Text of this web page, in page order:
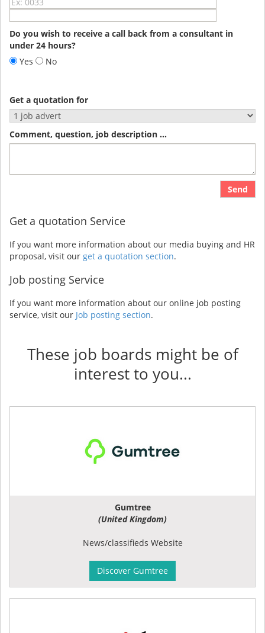
Do you wish to receive a call back from a consultant in
under 24 hours?
Yes
No
Get a quotation for
Comment, question, job description ...
Send
Get a quotation Service
If you want more information about our media buying and HR
proposal, visit our get a quotation section.
Job posting Service
If you want more information about our online job posting
service, visit our Job posting section.
These job boards might be of
interest to you...
Gumtree
(United Kingdom)
News/classifieds Website
Discover Gumtree